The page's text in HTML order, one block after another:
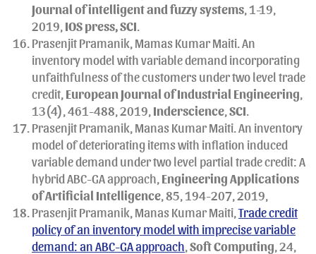
Journal of intelligent and fuzzy systems , 1-19,
2019, IOS press, SCI
Prasenjit Pramanik, Mamas Kumar Maiti. An
inventory model with variable demand incorporating
unfaithfulness of the customers under two level trade
credit, European Journal of Industrial Engineering
13(4), 461-488, 2019, Inderscience SCI
Prasenjit Pramanik, Manas Kumar Maiti. An inventory
model of deteriorating items with inflation induced
variable demand under two level partial trade credit: A
hybrid ABC-GA approach, Engineering Applications
of Artificial Intelligence , 85, 194-207, 2019,
Prasenjit Pramanik, Manas Kumar Maiti,Trade credit
policy of an inventory model with imprecise variable
demand: an ABC-GA approach Soft Computing , 24,